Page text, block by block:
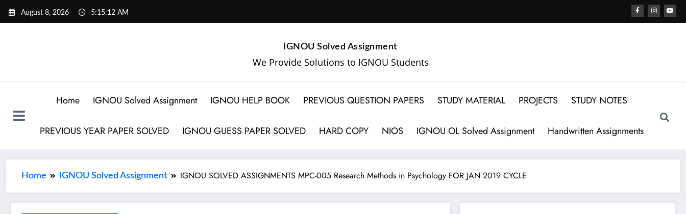
August 8, 2026 5:15:13 AM
IGNOU Solved Assignment
We Provide Solutions to IGNOU Students
Home IGNOU Solved Assignment IGNOU HELP BOOK PREVIOUS QUESTION PAPERS STUDY MATERIAL PROJECTS STUDY NOTES
PREVIOUS YEAR PAPER SOLVED IGNOU GUESS PAPER SOLVED HARD COPY NIOS IGNOU OL Solved Assignment Handwritten Assignments
Home IGNOU Solved Assignment IGNOU SOLVED ASSIGNMENTS MPC-005 Research Methods in Psychology FOR JAN 2019 CYCLE